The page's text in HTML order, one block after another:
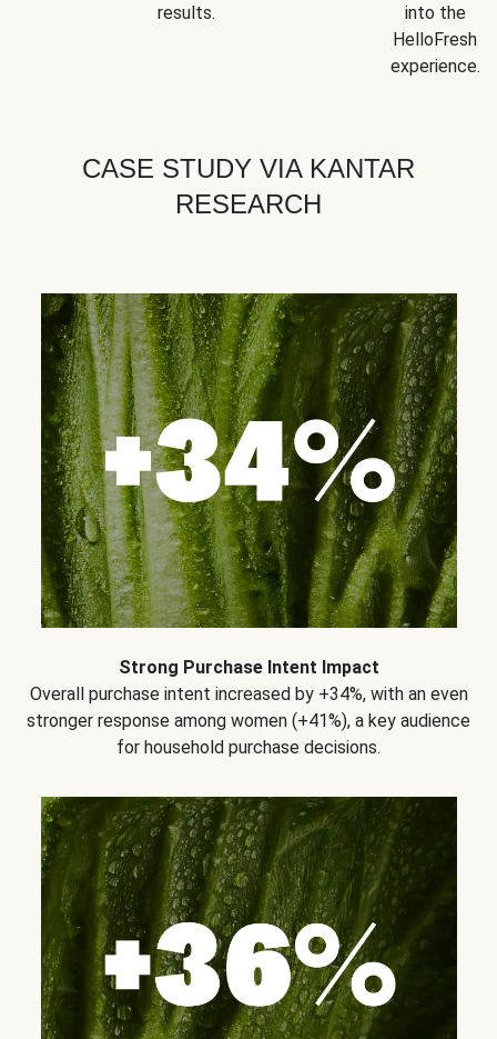
results.
into the
HelloFresh
experience.
CASE STUDY VIA KANTAR
RESEARCH
Strong Purchase Intent Impact
Overall purchase intent increased by +34%, with an even
stronger response among women (+41%), a key audience
for household purchase decisions.